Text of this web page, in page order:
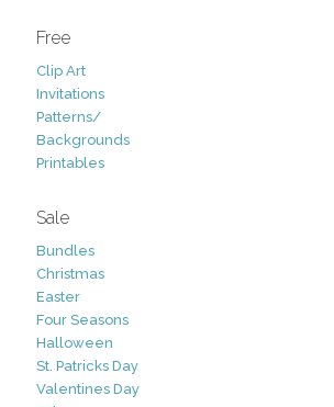
Free
Clip Art
Invitations
Patterns/
Backgrounds
Printables
Sale
Bundles
Christmas
Easter
Four Seasons
Halloween
St. Patricks Day
Valentines Day